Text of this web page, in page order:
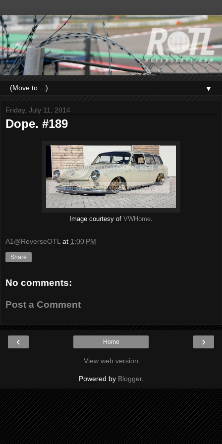
▼
Friday, July 11, 2014
Dope. #189
Image courtesy of VWHome.
A1@ReverseOTL at 1:00 PM
Share
No comments:
Post a Comment
‹ ›
Home
View web version
Powered by Blogger.